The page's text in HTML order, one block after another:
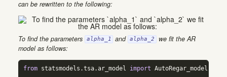
can be rewritten to the following:
To find the parameters alpha_1 and alpha_2 we fit the AR
model as follows:
from statsmodels.tsa.ar_model import AutoRegar_model